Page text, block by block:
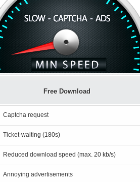
Free Download
Captcha request
Ticket-waiting (180s)
Reduced download speed (max. 20 kb/s)
Annoying advertisements